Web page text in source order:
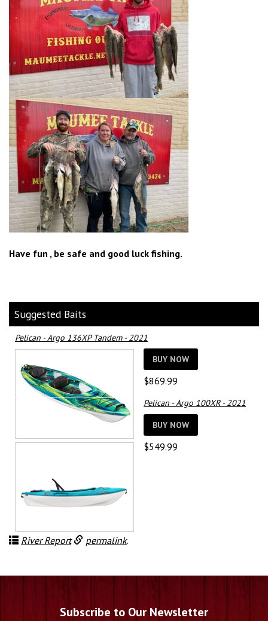
Have fun , be safe and good luck fishing.
Suggested Baits
Pelican - Argo 136XP Tandem - 2021
BUY NOW
$869.99
Pelican - Argo 100XR - 2021
BUY NOW
$549.99
River Report permalink.
Subscribe to Our Newsletter